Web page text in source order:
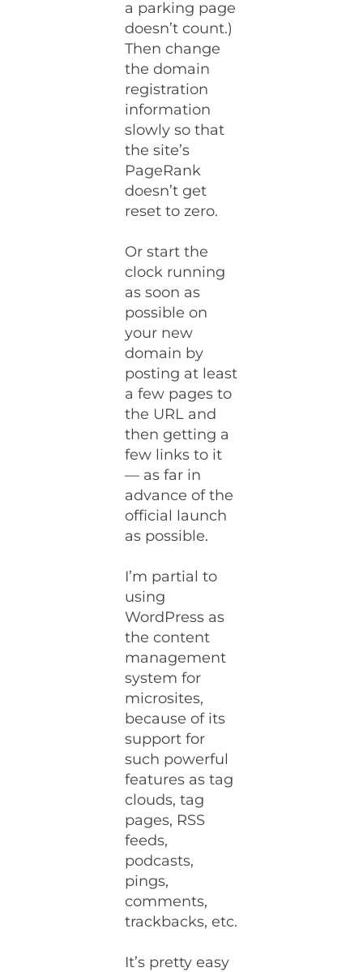
a parking page
doesn’t count.)
Then change
the domain
registration
information
slowly so that
the site’s
PageRank
doesn’t get
reset to zero.
Or start the
clock running
as soon as
possible on
your new
domain by
posting at least
a few pages to
the URL and
then getting a
few links to it
— as far in
advance of the
official launch
as possible.
I’m partial to
using
WordPress as
the content
management
system for
microsites,
because of its
support for
such powerful
features as tag
clouds, tag
pages, RSS
feeds,
podcasts,
pings,
comments,
trackbacks, etc.
It’s pretty easy